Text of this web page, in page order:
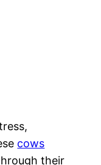
cows
their